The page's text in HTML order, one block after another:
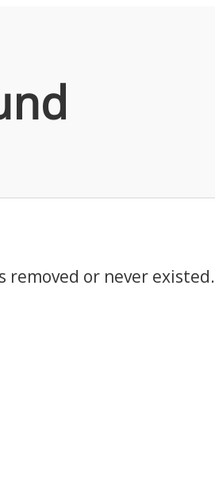
removed or never existed.